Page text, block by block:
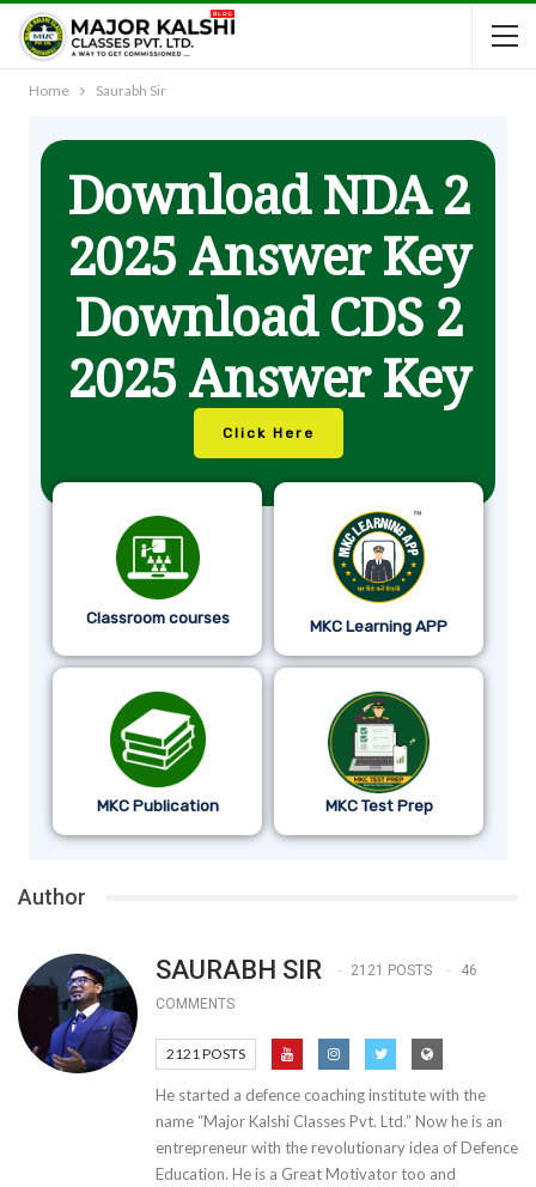
Home Saurabh Sir
Download NDA 2
2025 Answer Key
Download CDS 2
2025 Answer Key
Click Here
Classroom courses MKC Learning APP
MKC Publication MKC Test Prep
Author
SAURABH SIR 2121 POSTS
46
COMMENTS
2121 POSTS
He started a defence coaching institute with the
name “Major Kalshi Classes Pvt. Ltd.” Now he is an
entrepreneur with the revolutionary idea of Defence
Education. He is a Great Motivator too and